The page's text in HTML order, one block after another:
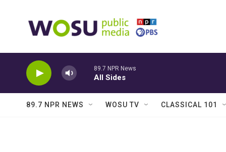
89.7 NPR News
All Sides
89.7 NPR NEWS WOSU TV CLASSICAL 101